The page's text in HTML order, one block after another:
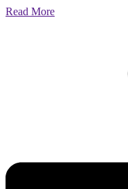
Read More